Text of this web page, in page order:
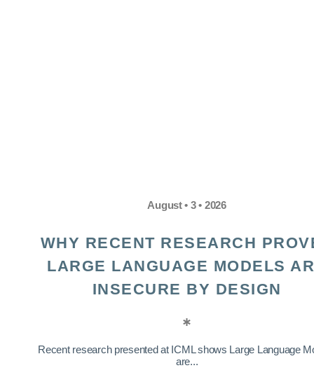
August • 3 • 2026
WHY RECENT RESEARCH
LARGE LANGUAGE MODELS
INSECURE BY DESIGN
Recent research presented at ICML shows Large Language
are...